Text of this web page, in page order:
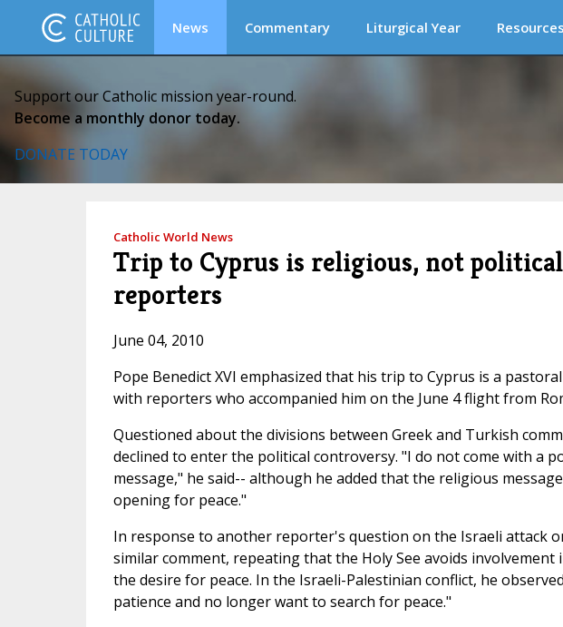
News Commentary Liturgical Year Resources
Support our Catholic mission year-round.
Become a monthly donor today.
DONATE TODAY
Catholic World News
Trip to Cyprus is religious, not
reporters
June 04, 2010
Pope Benedict XVI emphasized that his trip to Cyprus is a
with reporters who accompanied him on the June 4 flight from
Questioned about the divisions between Greek and Turkish
declined to enter the political controversy. "I do not come with a
message," he said-- although he added that the religious
opening for peace."
In response to another reporter's question on the Israeli attack
similar comment, repeating that the Holy See avoids
the desire for peace. In the Israeli-Palestinian conflict, he
patience and no longer want to search for peace."